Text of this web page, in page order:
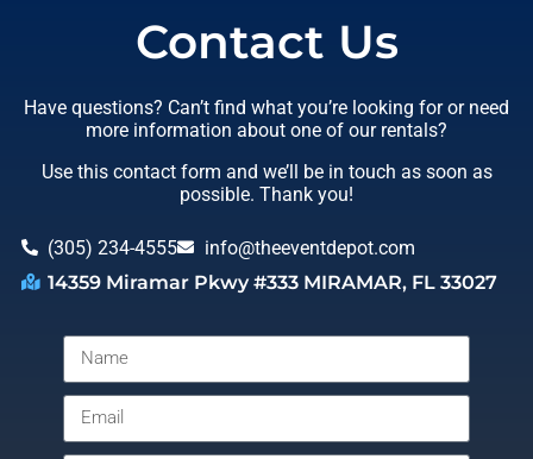
Contact Us
Have questions? Can’t find what you’re looking for or need
more information about one of our rentals?
Use this contact form and we’ll be in touch as soon as
possible. Thank you!
(305) 234-4555
info@theeventdepot.com
14359 Miramar Pkwy #333 MIRAMAR, FL 33027